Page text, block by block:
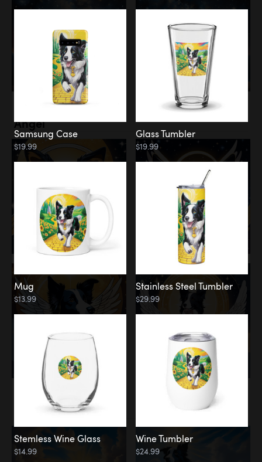
Angel
Memorial
Clouds
Samsung Case
$19.99
Glass Tumbler
$19.99
Mug
$13.99
Stainless Steel Tumbler
$29.99
Stemless Wine Glass
$14.99
Wine Tumbler
$24.99